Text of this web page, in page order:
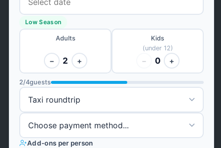
Low Season
Adults
− 2 +
Kids
(under 12)
− 0 +
2/4guests
Add-ons per person